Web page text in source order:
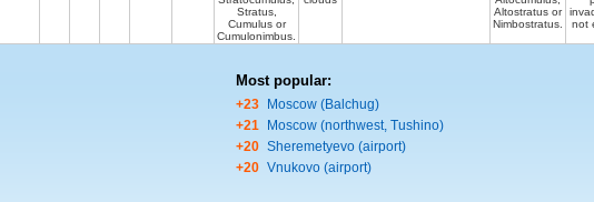
Stratus,
Cumulus or
Cumulonimbus.
Altostratus or
Nimbostratus.
not
Most popular:
+23
Moscow (Balchug)
+21
Moscow (northwest, Tushino)
+20 Sheremetyevo (airport)
+20 Vnukovo (airport)